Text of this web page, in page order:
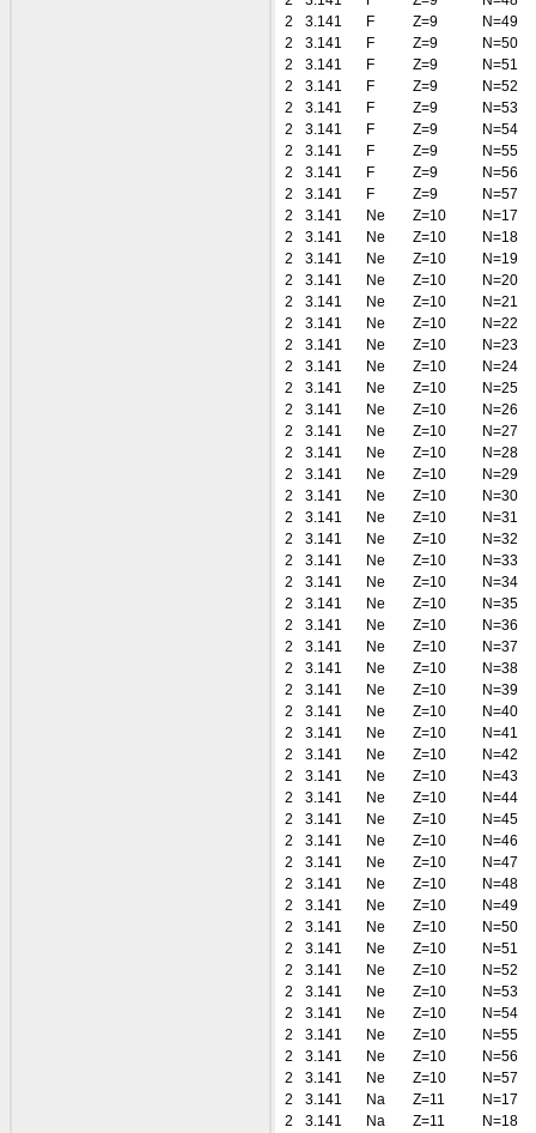
2
3.141 F Z=9
N=49
2
3.141 F Z=9
N=50
2
3.141 F Z=9
N=51
2
3.141 F Z=9
N=52
2
3.141 F Z=9
N=53
2
3.141 F Z=9
N=54
2
3.141 F Z=9
N=55
2
3.141 F Z=9
N=56
2
3.141 F Z=9
N=57
2
3.141 Ne Z=10
N=17
2
3.141 Ne Z=10
N=18
2
3.141 Ne Z=10
N=19
2
3.141 Ne Z=10
N=20
2
3.141 Ne Z=10
N=21
2
3.141 Ne Z=10
N=22
2
3.141 Ne Z=10
N=23
2
3.141 Ne Z=10
N=24
2
3.141 Ne Z=10
N=25
2
3.141 Ne Z=10
N=26
2
3.141 Ne Z=10
N=27
2
3.141 Ne Z=10
N=28
2
3.141 Ne Z=10
N=29
2
3.141 Ne Z=10
N=30
2
3.141 Ne Z=10
N=31
2
3.141 Ne Z=10
N=32
2
3.141 Ne Z=10
N=33
2
3.141 Ne Z=10
N=34
2
3.141 Ne Z=10
N=35
2
3.141 Ne Z=10
N=36
2
3.141 Ne Z=10
N=37
2
3.141 Ne Z=10
N=38
2
3.141 Ne Z=10
N=39
2
3.141 Ne Z=10
N=40
2
3.141 Ne Z=10
N=41
2
3.141 Ne Z=10
N=42
2
3.141 Ne Z=10
N=43
2
3.141 Ne Z=10
N=44
2
3.141 Ne Z=10
N=45
2
3.141 Ne Z=10
N=46
2
3.141 Ne Z=10
N=47
2
3.141 Ne Z=10
N=48
2
3.141 Ne Z=10
N=49
2
3.141 Ne Z=10
N=50
2
3.141 Ne Z=10
N=51
2
3.141 Ne Z=10
N=52
2
3.141 Ne Z=10
N=53
2
3.141 Ne Z=10
N=54
2
3.141 Ne Z=10
N=55
2
3.141 Ne Z=10
N=56
2
3.141 Ne Z=10
N=57
2
3.141 Na Z=11
N=17
2
3.141 Na Z=11
N=18